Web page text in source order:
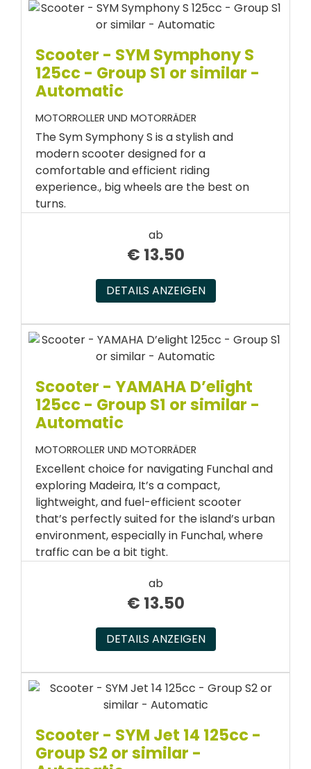
Scooter - SYM Symphony S
125cc - Group S1 or similar -
Automatic
MOTORROLLER UND MOTORRÄDER
The Sym Symphony S is a stylish and
modern scooter designed for a
comfortable and efficient riding
experience., big wheels are the best on
turns.
ab
€ 13.50
DETAILS ANZEIGEN
Scooter - YAMAHA D’elight
125cc - Group S1 or similar -
Automatic
MOTORROLLER UND MOTORRÄDER
Excellent choice for navigating Funchal and
exploring Madeira, It’s a compact,
lightweight, and fuel-efficient scooter
that’s perfectly suited for the island’s urban
environment, especially in Funchal, where
traffic can be a bit tight.
ab
€ 13.50
DETAILS ANZEIGEN
Scooter - SYM Jet 14 125cc -
Group S2 or similar -